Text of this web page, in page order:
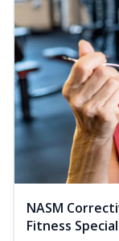
NASM
Fitness